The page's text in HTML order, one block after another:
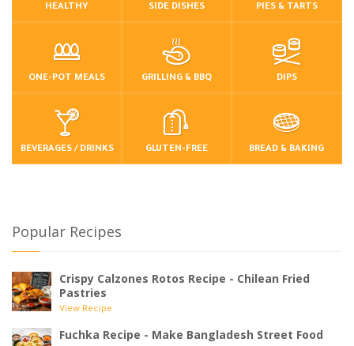
HEALTHY SIDE DISHES PIES & TARTS
ONE-POT MEALS GRILLING & BBQ DIPS
BEVERAGES / DRINKS GLUTEN-FREE BREAD & BAKING
Popular Recipes
Crispy Calzones Rotos Recipe - Chilean Fried
Pastries
View Recipe
Fuchka Recipe - Make Bangladesh Street Food